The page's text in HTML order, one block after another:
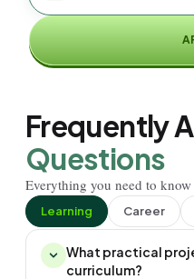
Frequently
Questions
Everything you need to
Learning Career
What practical
curriculum?